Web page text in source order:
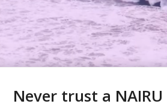
Never trust a